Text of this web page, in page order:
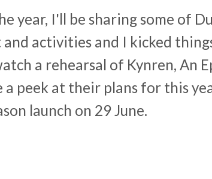
year, I'll be sharing some of
and activities and I kicked
a rehearsal of Kynren, An
a peek at their plans for this
launch on 29 June.